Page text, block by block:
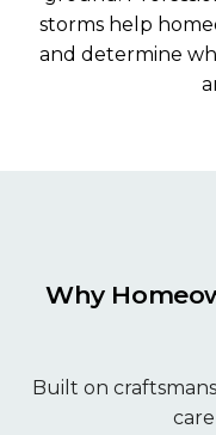
storms help
and determine
Why
Built on